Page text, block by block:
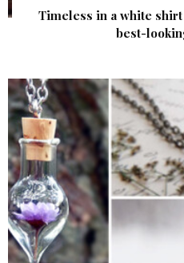
Timeless in a white shirt
best-